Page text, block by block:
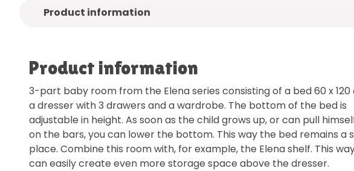
Product information
Product information
3-part baby room from the Elena series consisting of a bed 60 x 120
a dresser with 3 drawers and a wardrobe. The bottom of the bed is
adjustable in height. As soon as the child grows up, or can pull
on the bars, you can lower the bottom. This way the bed remains a
place. Combine this room with, for example, the Elena shelf. This
can easily create even more storage space above the dresser.